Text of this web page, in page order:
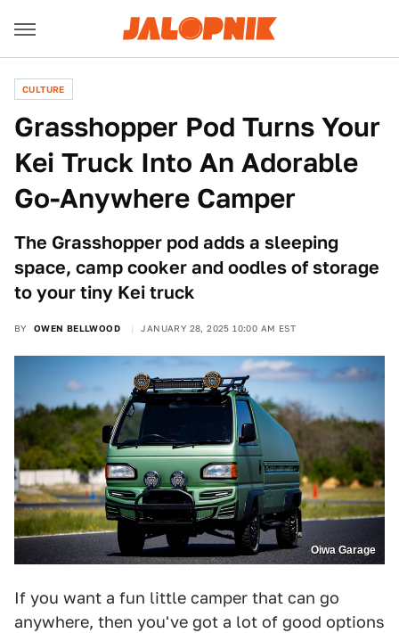
CULTURE
Grasshopper Pod Turns Your
Kei Truck Into An Adorable
Go-Anywhere Camper
The Grasshopper pod adds a sleeping
space, camp cooker and oodles of storage
to your tiny Kei truck
BY OWEN BELLWOOD JANUARY 28, 2025 10:00 AM EST
Oiwa Garage
If you want a fun little camper that can go
anywhere, then you've got a lot of good options